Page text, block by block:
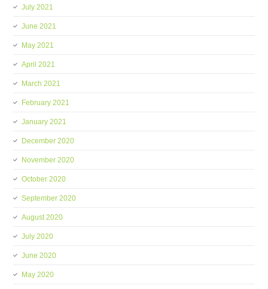
July 2021
June 2021
May 2021
April 2021
March 2021
February 2021
January 2021
December 2020
November 2020
October 2020
September 2020
August 2020
July 2020
June 2020
May 2020